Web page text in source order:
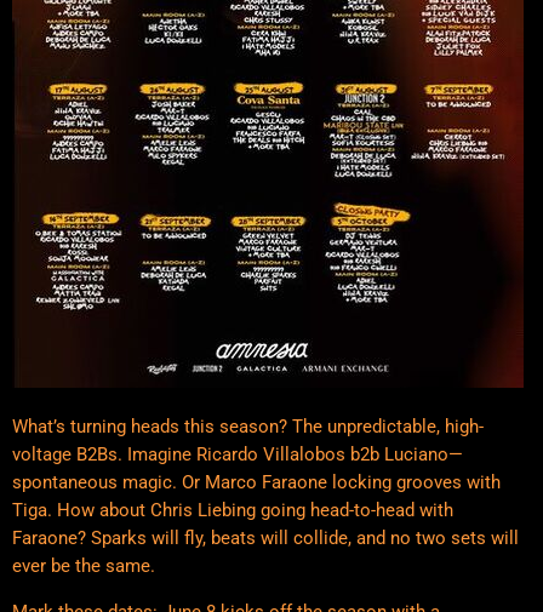
What’s turning heads this season? The unpredictable, high-
voltage B2Bs. Imagine Ricardo Villalobos b2b Luciano—
spontaneous magic. Or Marco Faraone locking grooves with
Tiga. How about Chris Liebing going head-to-head with
Faraone? Sparks will fly, beats will collide, and no two sets will
ever be the same.